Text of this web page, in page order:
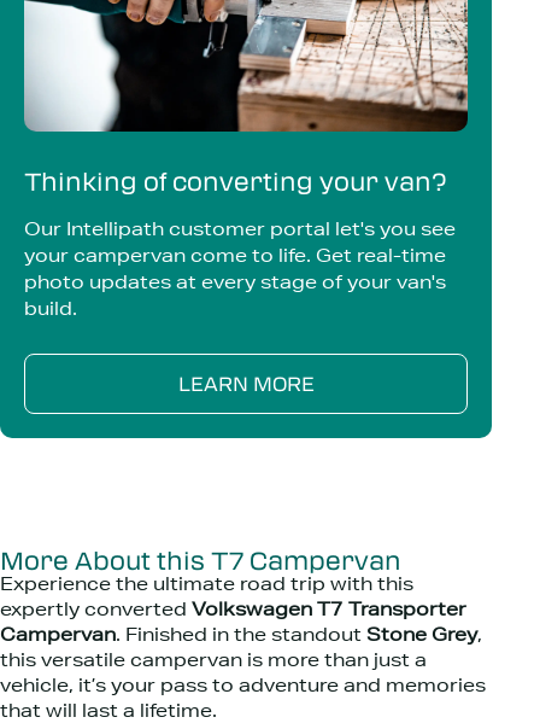
Thinking of converting your van?
Our Intellipath customer portal let's you see
your campervan come to life. Get real-time
photo updates at every stage of your van's
build.
LEARN MORE
More About this T7 Campervan
Experience the ultimate road trip with this
expertly converted Volkswagen T7 Transporter
Campervan. Finished in the standout Stone Grey,
this versatile campervan is more than just a
vehicle, it’s your pass to adventure and memories
that will last a lifetime.